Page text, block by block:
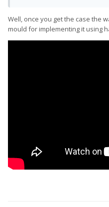
Well, once you get the case the
mould for implementing it using